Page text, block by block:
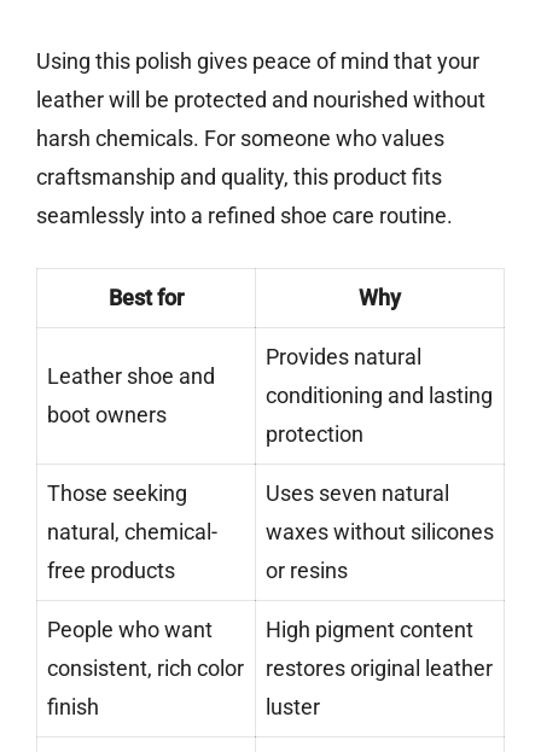
Using this polish gives peace of mind that your
leather will be protected and nourished without
harsh chemicals. For someone who values
craftsmanship and quality, this product fits
seamlessly into a refined shoe care routine.
Best for Why
Leather shoe and
boot owners
Provides natural
conditioning and lasting
protection
Those seeking
natural, chemical-
free products
Uses seven natural
waxes without silicones
or resins
People who want
consistent, rich color
finish
High pigment content
restores original leather
luster